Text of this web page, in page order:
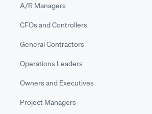
A/R Managers
CFOs and Controllers
General Contractors
Operations Leaders
Owners and Executives
Project Managers